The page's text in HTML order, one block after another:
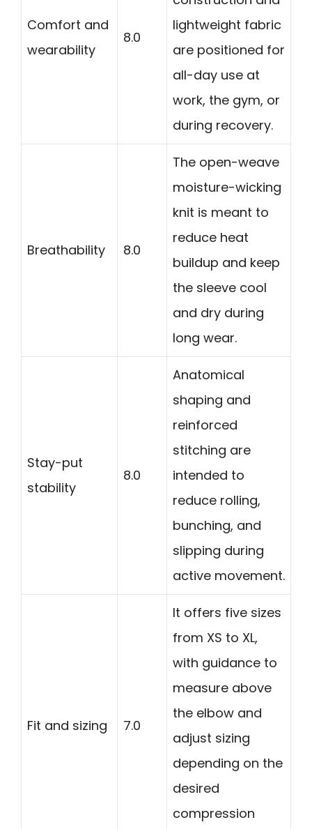
Comfort and
wearability
8.0
lightweight fabric
are positioned for
all-day use at
work, the gym, or
during recovery.
Breathability 8.0
The open-weave
moisture-wicking
knit is meant to
reduce heat
buildup and keep
the sleeve cool
and dry during
long wear.
Stay-put
stability
8.0
Anatomical
shaping and
reinforced
stitching are
intended to
reduce rolling,
bunching, and
slipping during
active movement.
Fit and sizing 7.0
It offers five sizes
from XS to XL,
with guidance to
measure above
the elbow and
adjust sizing
depending on the
desired
compression